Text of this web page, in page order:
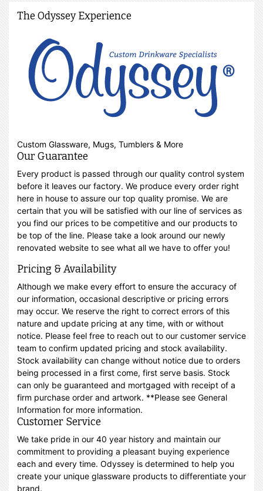
The Odyssey Experience
Custom Glassware, Mugs, Tumblers & More
Our Guarantee
Every product is passed through our quality control system
before it leaves our factory. We produce every order right
here in house to assure our top quality promise. We are
certain that you will be satisfied with our line of services as
you find our prices to be competitive and our products to
be top of the line. Please take a look around our newly
renovated website to see what all we have to offer you!
Pricing & Availability
Although we make every effort to ensure the accuracy of
our information, occasional descriptive or pricing errors
may occur. We reserve the right to correct errors of this
nature and update pricing at any time, with or without
notice. Please feel free to reach out to our customer service
team to confirm updated pricing and stock availability.
Stock availability can change without notice due to orders
being processed in a first come, first serve basis. Stock
can only be guaranteed and mortgaged with receipt of a
firm purchase order and artwork. **Please see General
Information for more information.
Customer Service
We take pride in our 40 year history and maintain our
commitment to providing a pleasant buying experience
each and every time. Odyssey is determined to help you
create your unique glassware products to differentiate your
brand.